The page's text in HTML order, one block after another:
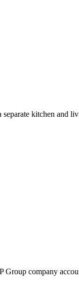
kitchen and
Group company